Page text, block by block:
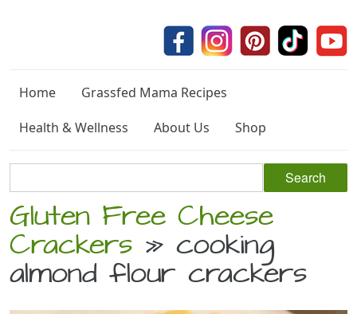
Home
Grassfed Mama Recipes
Health & Wellness
About Us Shop
Gluten Free Cheese
Crackers » cooking
almond flour crackers